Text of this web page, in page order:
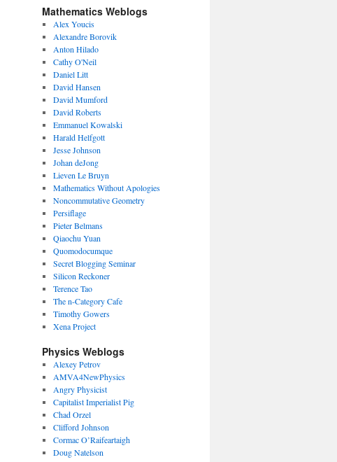
Mathematics Weblogs
Alex Youcis
Alexandre Borovik
Anton Hilado
Cathy O'Neil
Daniel Litt
David Hansen
David Mumford
David Roberts
Emmanuel Kowalski
Harald Helfgott
Jesse Johnson
Johan deJong
Lieven Le Bruyn
Mathematics Without Apologies
Noncommutative Geometry
Persiflage
Pieter Belmans
Qiaochu Yuan
Quomodocumque
Secret Blogging Seminar
Silicon Reckoner
Terence Tao
The n-Category Cafe
Timothy Gowers
Xena Project
Physics Weblogs
Alexey Petrov
AMVA4NewPhysics
Angry Physicist
Capitalist Imperialist Pig
Chad Orzel
Clifford Johnson
Cormac O’Raifeartaigh
Doug Natelson